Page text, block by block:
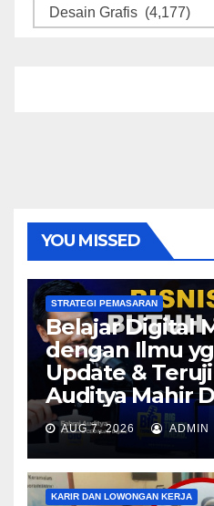
Categories
YOU MISSED
STRATEGI PEMASARAN
Belajar Digital
dengan Ilmu
Update &
Auditya Mahir
AUG 7, 2026 ADMIN
KARIR DAN LOWONGAN KERJA